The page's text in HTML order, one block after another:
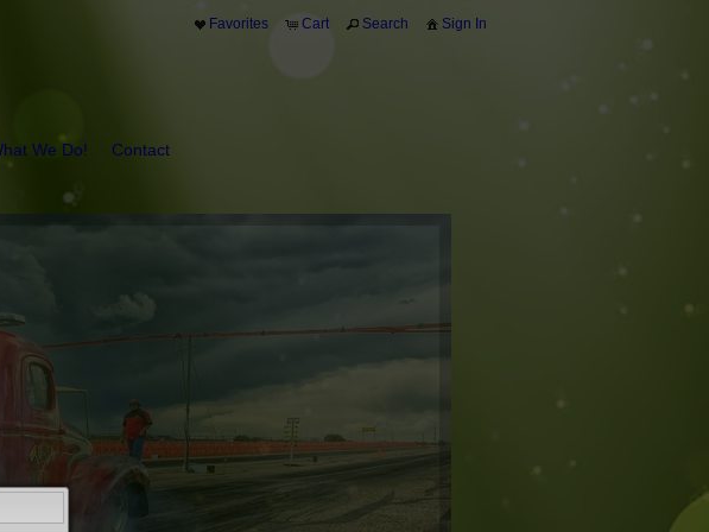
Favorites Cart Search Sign In
We Do! Contact